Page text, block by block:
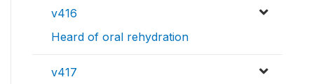
v416
Heard of oral rehydration
v417